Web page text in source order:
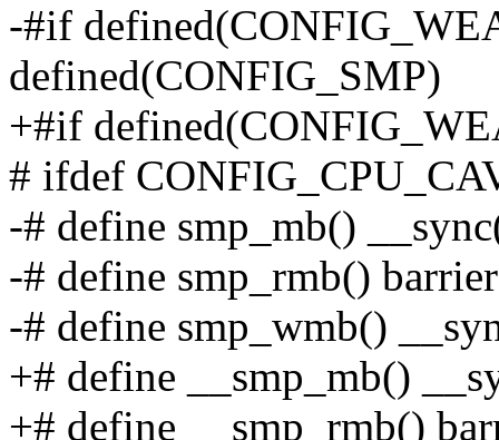
-#if
defined(CONFIG_SMP)
+#if
# ifdef
-# define smp_mb()
-# define smp_rmb()
-# define smp_wmb()
+# define __smp_mb()
+# define __smp_rmb()